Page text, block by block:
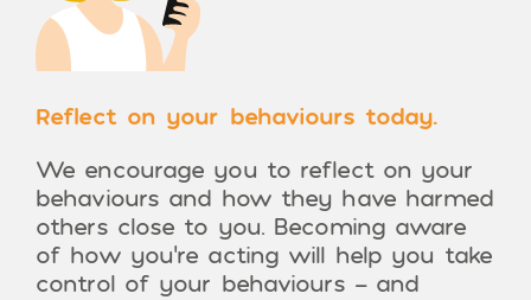
Reflect on your behaviours today.
We encourage you to reflect on your
behaviours and how they have harmed
others close to you. Becoming aware
of how you’re acting will help you take
control of your behaviours – and